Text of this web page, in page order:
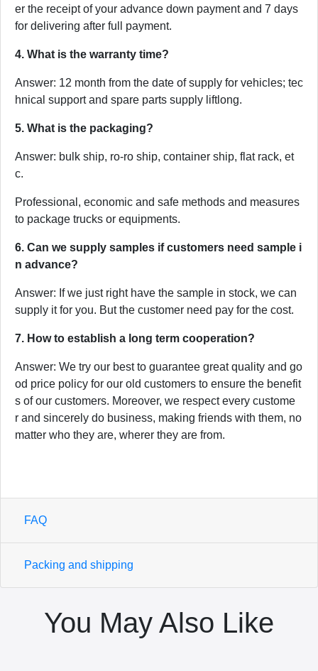
er the receipt of your advance down payment and 7 days
for delivering after full payment.
4. What is the warranty time?
Answer: 12 month from the date of supply for vehicles; tec
hnical support and spare parts supply liftlong.
5. What is the packaging?
Answer: bulk ship, ro-ro ship, container ship, flat rack, et
c.
Professional, economic and safe methods and measures
to package trucks or equipments.
6. Can we supply samples if customers need sample i
n advance?
Answer: If we just right have the sample in stock, we can
supply it for you. But the customer need pay for the cost.
7. How to establish a long term cooperation?
Answer: We try our best to guarantee great quality and go
od price policy for our old customers to ensure the benefit
s of our customers. Moreover, we respect every custome
r and sincerely do business, making friends with them, no
matter who they are, wherer they are from.
FAQ
Packing and shipping
You May Also Like